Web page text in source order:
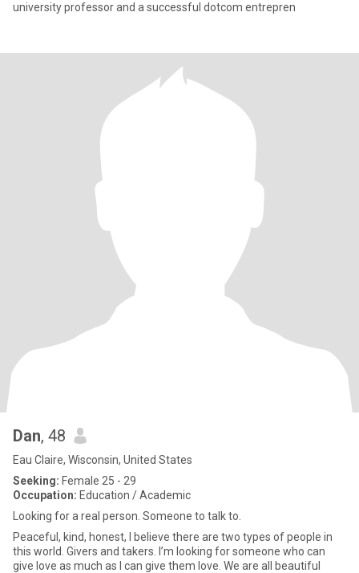
university professor and a successful dotcom entrepren
Dan, 48
Eau Claire, Wisconsin, United States
Seeking: Female 25 - 29
Occupation: Education / Academic
Looking for a real person. Someone to talk to.
Peaceful, kind, honest, I believe there are two types of people in
this world. Givers and takers. I’m looking for someone who can
give love as much as I can give them love. We are all beautiful